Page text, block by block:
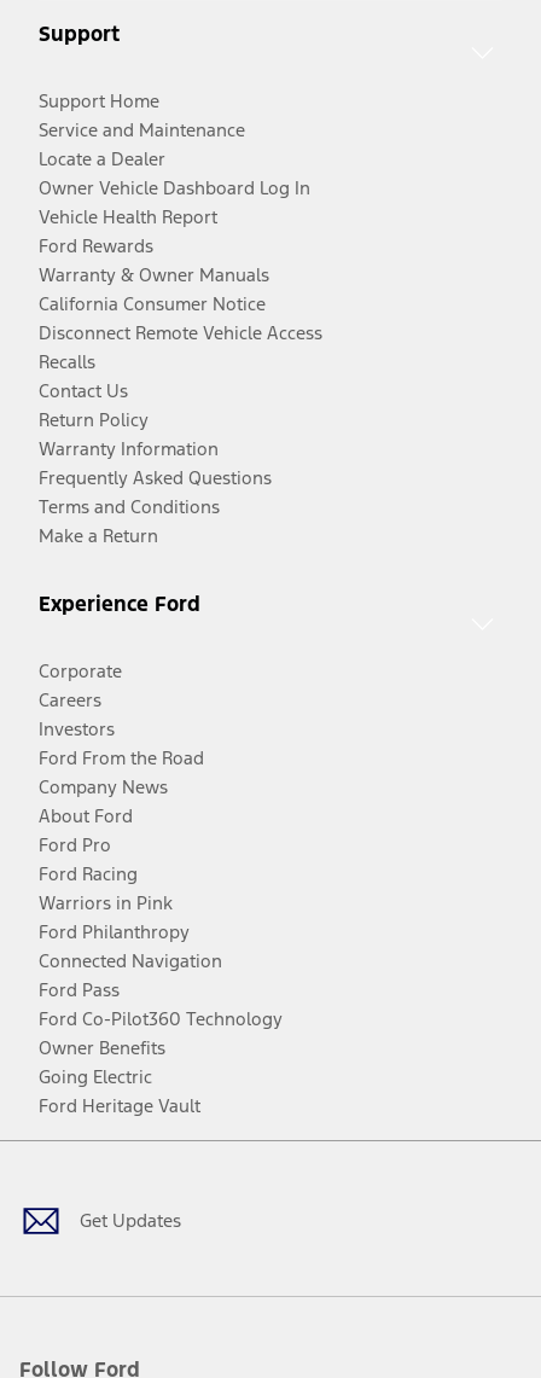
Support
Support Home
Service and Maintenance
Locate a Dealer
Owner Vehicle Dashboard Log In
Vehicle Health Report
Ford Rewards
Warranty & Owner Manuals
California Consumer Notice
Disconnect Remote Vehicle Access
Recalls
Contact Us
Return Policy
Warranty Information
Frequently Asked Questions
Terms and Conditions
Make a Return
Experience Ford
Corporate
Careers
Investors
Ford From the Road
Company News
About Ford
Ford Pro
Ford Racing
Warriors in Pink
Ford Philanthropy
Connected Navigation
Ford Pass
Ford Co-Pilot360 Technology
Owner Benefits
Going Electric
Ford Heritage Vault
Get Updates
Follow Ford
Facebook
TwitterYoutubeInstagram
Threads
TikTok